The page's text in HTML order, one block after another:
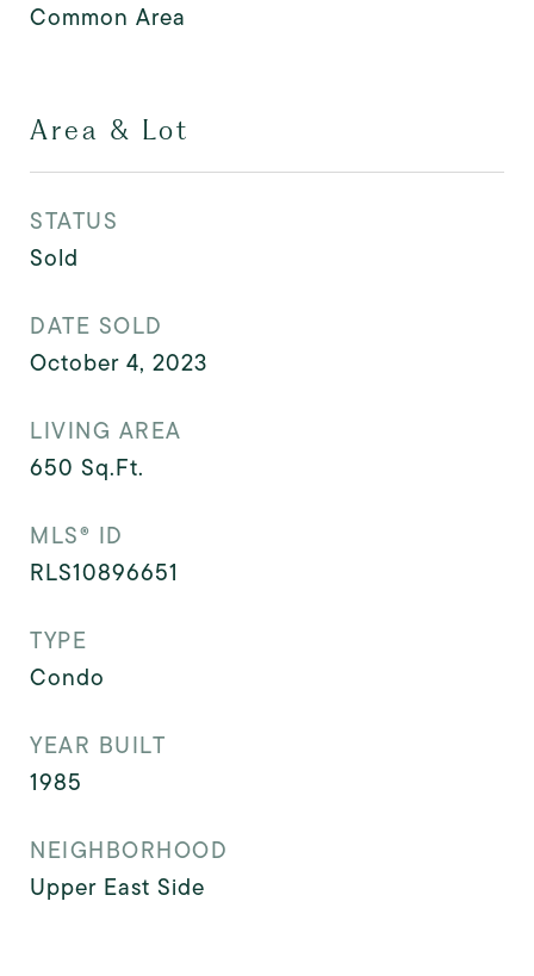
Common Area
Area & Lot
STATUS
Sold
DATE SOLD
October 4, 2023
LIVING AREA
650 Sq.Ft.
MLS® ID
RLS10896651
TYPE
Condo
YEAR BUILT
1985
NEIGHBORHOOD
Upper East Side